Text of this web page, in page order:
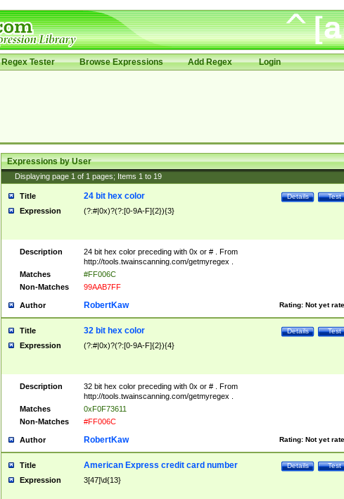
Regex Tester Browse Expressions Add Regex Login
Expressions by User
Displaying page 1 of 1 pages; Items 1 to 19
Title Test
Details
24 bit hex color
Expression (?:#|0x)?(?:[0-9A-F]{2}){3}
Description
24 bit hex color preceding with 0x or # . From
http://tools.twainscanning.com/getmyregex .
Matches
#FF006C
Non-Matches
99AAB7FF
Author Rating: Not yet
RobertKaw
Title Test
Details
32 bit hex color
Expression (?:#|0x)?(?:[0-9A-F]{2}){4}
Description
32 bit hex color preceding with 0x or # . From
http://tools.twainscanning.com/getmyregex .
Matches
0xF0F73611
Non-Matches
#FF006C
Author Rating: Not yet
RobertKaw
Title Test
Details
American Express credit card number
Expression 3[47]\d{13}